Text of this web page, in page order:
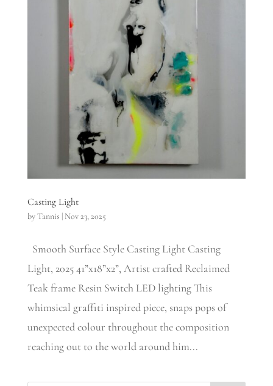
Casting Light
byTannis Nov 23, 2025
Smooth Surface Style Casting Light Casting
Light, 2025 41”x18”x2”, Artist crafted Reclaimed
Teak frame Resin Switch LED lighting This
whimsical graffiti inspired piece, snaps pops of
unexpected colour throughout the composition
reaching out to the world around him...